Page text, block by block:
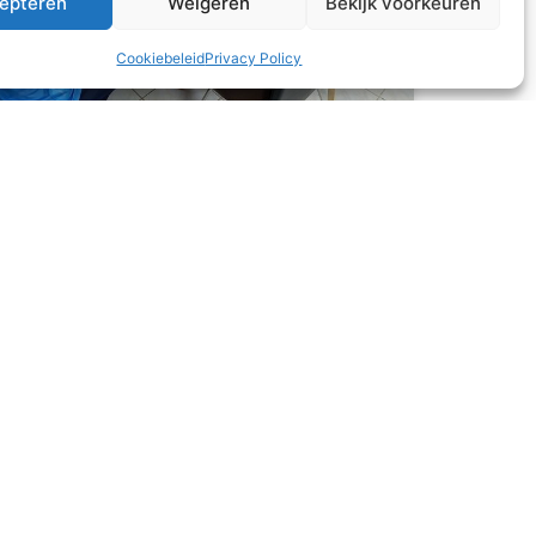
CookiebeleidPrivacy Policy